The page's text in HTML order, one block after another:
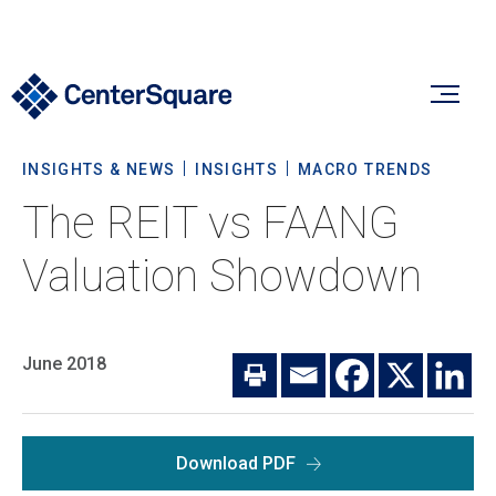
Our Firm
Team
Commitment To Sustainability
Verticals
Our Verticals
Private Real Estate
Insights & News
Culture & Careers
INSIGHTS & NEWS INSIGHTS MACRO TRENDS
The REIT vs FAANG
Valuation Showdown
June 2018
Download PDF